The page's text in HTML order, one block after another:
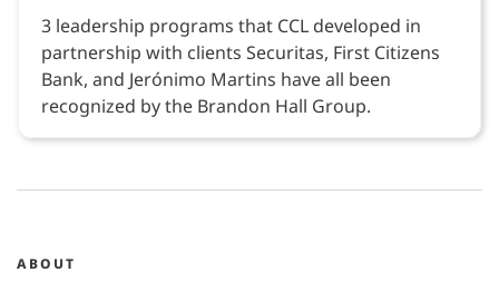
3 leadership programs that CCL developed in
partnership with clients Securitas, First Citizens
Bank, and Jerónimo Martins have all been
recognized by the Brandon Hall Group.
ABOUT